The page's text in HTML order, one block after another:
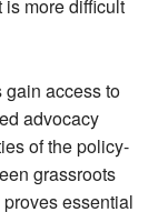
is more difficult
access to
advocacy
of the policy-
grassroots
essential